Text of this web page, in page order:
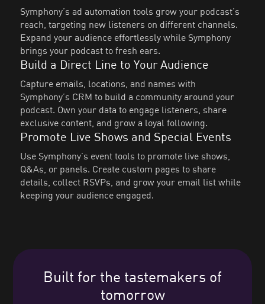
Symphony’s ad automation tools grow your podcast’s
reach, targeting new listeners on different channels.
Expand your audience effortlessly while Symphony
brings your podcast to fresh ears.
Build a Direct Line to Your Audience
Capture emails, locations, and names with
Symphony’s CRM to build a community around your
podcast. Own your data to engage listeners, share
exclusive content, and grow a loyal following.
Promote Live Shows and Special Events
Use Symphony’s event tools to promote live shows,
Q&As, or panels. Create custom pages to share
details, collect RSVPs, and grow your email list while
keeping your audience engaged.
Built for the tastemakers of
tomorrow